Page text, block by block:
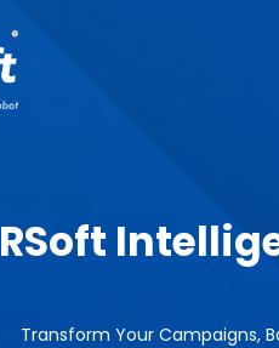
RSoft
Transform Your Campaigns,